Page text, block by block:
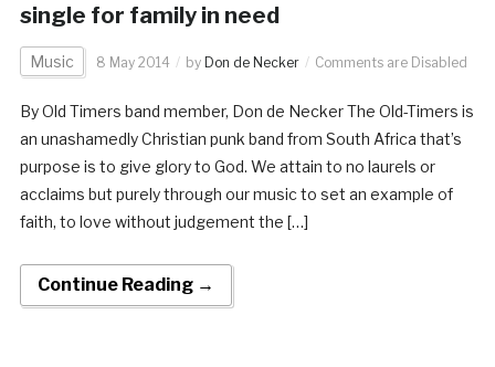
single for family in need
Music 8 May 2014 by Don de Necker Comments are Disabled
By Old Timers band member, Don de Necker The Old-Timers is
an unashamedly Christian punk band from South Africa that’s
purpose is to give glory to God. We attain to no laurels or
acclaims but purely through our music to set an example of
faith, to love without judgement the […]
Continue Reading →